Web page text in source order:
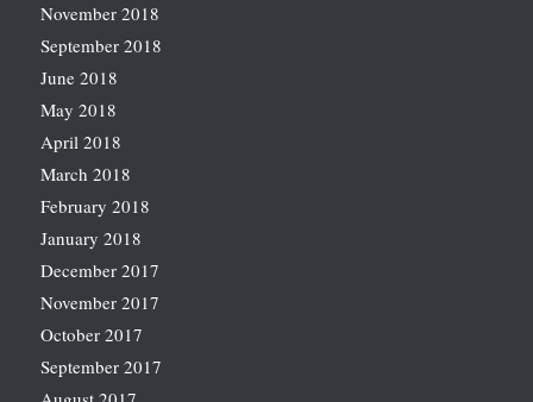
November 2018
September 2018
June 2018
May 2018
April 2018
March 2018
February 2018
January 2018
December 2017
November 2017
October 2017
September 2017